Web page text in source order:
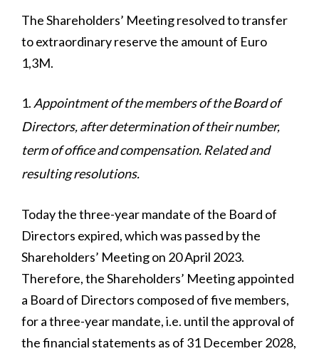
The Shareholders’ Meeting resolved to transfer
to extraordinary reserve the amount of Euro
1,3M.
Appointment of the members of the Board of
Directors, after determination of their number,
term of office and compensation. Related and
resulting resolutions.
Today the three-year mandate of the Board of
Directors expired, which was passed by the
Shareholders’ Meeting on 20 April 2023.
Therefore, the Shareholders’ Meeting appointed
a Board of Directors composed of five members,
for a three-year mandate, i.e. until the approval of
the financial statements as of 31 December 2028,